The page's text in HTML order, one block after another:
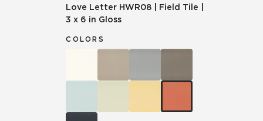
Love Letter HWR08 Field Tile
3 x 6 in Gloss
COLORS